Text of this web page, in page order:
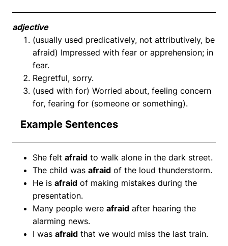
adjective
(usually used predicatively, not attributively, be
afraid) Impressed with fear or apprehension; in
fear.
Regretful, sorry.
(used with for) Worried about, feeling concern
for, fearing for (someone or something).
Example Sentences
She felt afraid to walk alone in the dark street.
The child was afraid of the loud thunderstorm.
He is afraid of making mistakes during the
presentation.
Many people were afraid after hearing the
alarming news.
I was afraid that we would miss the last train.